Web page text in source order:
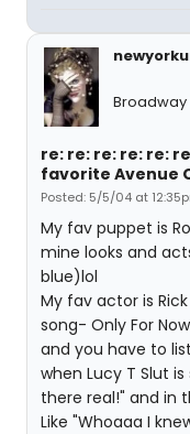
Broadway
re: re: re: re: re:
favorite Avenue
Posted: 5/5/04 at
My fav puppet is
mine looks and
blue)lol
My fav actor is Rick
song- Only For Now
and you have to
when Lucy T Slut
there real!" and in
Like "Whoaaa I